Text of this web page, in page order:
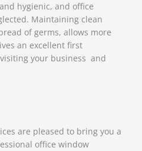
are pleased to bring you a
office window
hygienic, and office
Maintaining clean
of germs, allows more
an excellent first
your business and